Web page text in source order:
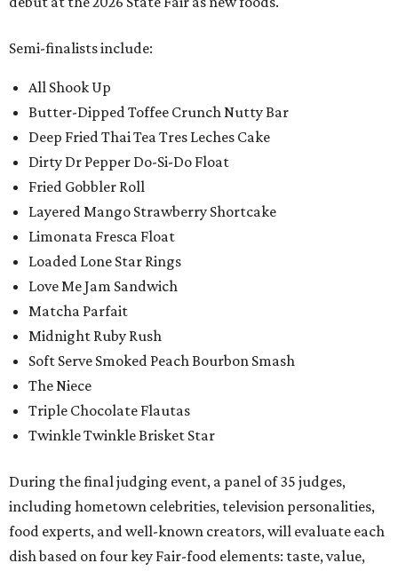
Semi-finalists include:
All Shook Up
Butter-Dipped Toffee Crunch Nutty Bar
Deep Fried Thai Tea Tres Leches Cake
Dirty Dr Pepper Do-Si-Do Float
Fried Gobbler Roll
Layered Mango Strawberry Shortcake
Limonata Fresca Float
Loaded Lone Star Rings
Love Me Jam Sandwich
Matcha Parfait
Midnight Ruby Rush
Soft Serve Smoked Peach Bourbon Smash
The Niece
Triple Chocolate Flautas
Twinkle Twinkle Brisket Star
During the final judging event, a panel of 35 judges,
including hometown celebrities, television personalities,
food experts, and well-known creators, will evaluate each
dish based on four key Fair-food elements: taste, value,